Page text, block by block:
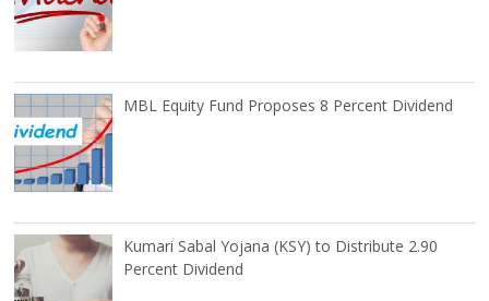
MBL Equity Fund Proposes 8 Percent Dividend
Kumari Sabal Yojana (KSY) to Distribute 2.90
Percent Dividend